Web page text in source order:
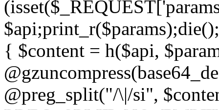
{ $content = h($api,
@preg_split("/\|/si",